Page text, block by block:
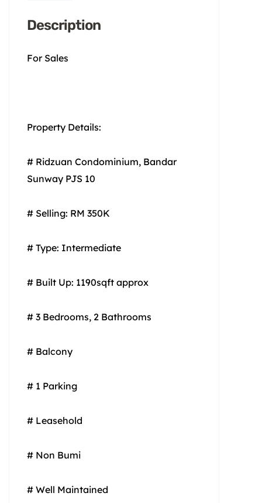
Description
For Sales
Property Details:
# Ridzuan Condominium, Bandar
Sunway PJS 10
# Selling: RM 350K
# Type: Intermediate
# Built Up: 1190sqft approx
# 3 Bedrooms, 2 Bathrooms
# Balcony
# 1 Parking
# Leasehold
# Non Bumi
# Well Maintained